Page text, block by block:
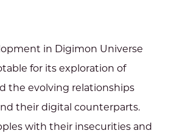
in Digimon Universe
for its exploration of
the evolving relationships
their digital counterparts.
with their insecurities and